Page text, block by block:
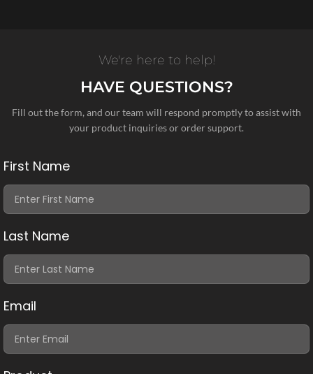
We're here to help!
HAVE QUESTIONS?
Fill out the form, and our team will respond promptly to assist with
your product inquiries or order support.
First Name
Last Name
Email